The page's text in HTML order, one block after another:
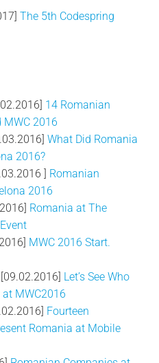
The 5th Codespring
14 Romanian
MWC 2016
What Did Romania
2016?
]
Romanian
2016
Romania at The
MWC 2016 Start.
Let’s See Who
at MWC2016
Fourteen
Romania at Mobile